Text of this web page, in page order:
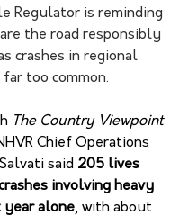
Regulator is reminding
the road responsibly
crashes in regional
far too common.
The Country Viewpoint
Chief Operations
said 205 lives
involving heavy
year alone, with about